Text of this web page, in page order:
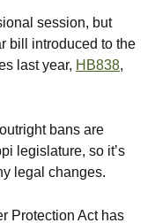
session, but
bill introduced to the
last year, HB838,
bans are
legislature, so it’s
legal changes.
Protection Act has